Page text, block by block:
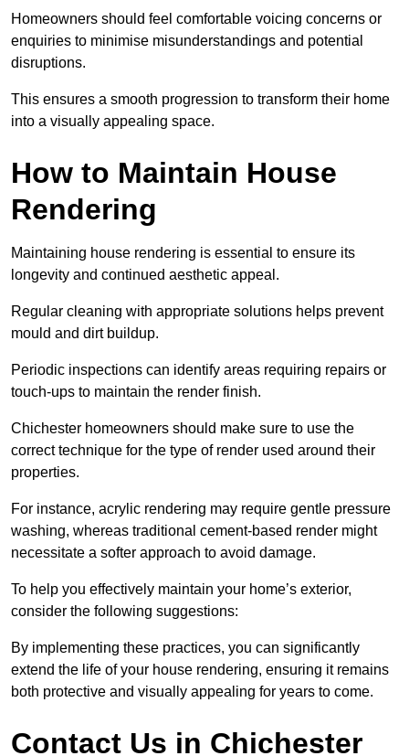
Homeowners should feel comfortable voicing concerns or
enquiries to minimise misunderstandings and potential
disruptions.
This ensures a smooth progression to transform their home
into a visually appealing space.
How to Maintain House
Rendering
Maintaining house rendering is essential to ensure its
longevity and continued aesthetic appeal.
Regular cleaning with appropriate solutions helps prevent
mould and dirt buildup.
Periodic inspections can identify areas requiring repairs or
touch-ups to maintain the render finish.
Chichester homeowners should make sure to use the
correct technique for the type of render used around their
properties.
For instance, acrylic rendering may require gentle pressure
washing, whereas traditional cement-based render might
necessitate a softer approach to avoid damage.
To help you effectively maintain your home’s exterior,
consider the following suggestions:
By implementing these practices, you can significantly
extend the life of your house rendering, ensuring it remains
both protective and visually appealing for years to come.
Contact Us in Chichester